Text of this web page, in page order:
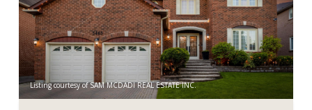
Listing courtesy of SAM MCDADI REAL ESTATE INC.